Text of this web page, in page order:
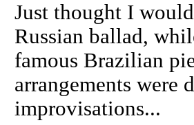
Just thought I
Russian ballad,
famous Brazilian
arrangements were
improvisations...